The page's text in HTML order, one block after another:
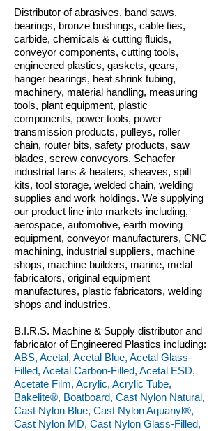
Distributor of abrasives, band saws,
bearings, bronze bushings, cable ties,
carbide, chemicals & cutting fluids,
conveyor components, cutting tools,
engineered plastics, gaskets, gears,
hanger bearings, heat shrink tubing,
machinery, material handling, measuring
tools, plant equipment, plastic
components, power tools, power
transmission products, pulleys, roller
chain, router bits, safety products, saw
blades, screw conveyors, Schaefer
industrial fans & heaters, sheaves, spill
kits, tool storage, welded chain, welding
supplies and work holdings. We supplying
our product line into markets including,
aerospace, automotive, earth moving
equipment, conveyor manufacturers, CNC
machining, industrial suppliers, machine
shops, machine builders, marine, metal
fabricators, original equipment
manufactures, plastic fabricators, welding
shops and industries.
B.I.R.S. Machine & Supply distributor and
fabricator of Engineered Plastics including:
ABS, Acetal, Acetal Blue, Acetal Glass-
Filled, Acetal Carbon-Filled, Acetal ESD,
Acetate Film, Acrylic, Acrylic Tube,
Bakelite®, Boatboard, Cast Nylon Natural,
Cast Nylon Blue, Cast Nylon Aquanyl®,
Cast Nylon MD, Cast Nylon Glass-Filled,